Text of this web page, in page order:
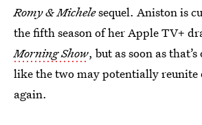
Romy & Michelesequel. Aniston is
the fifth season of her Apple TV+
Morning Show, but as soon as
like the two may potentially reunite
again.